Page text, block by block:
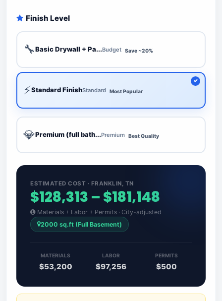
Finish Level
🔧Basic Drywall + Pa...Budget Save ~20%
⚡Standard FinishStandard Most Popular
💎Premium (full bath...Premium Best Quality
ESTIMATED COST · FRANKLIN, TN
$128,313 – $181,148
Materials + Labor + Permits · City-adjusted
2000 sq.ft (Full Basement)
MATERIALS
$53,200
LABOR
$97,256
PERMITS
$500